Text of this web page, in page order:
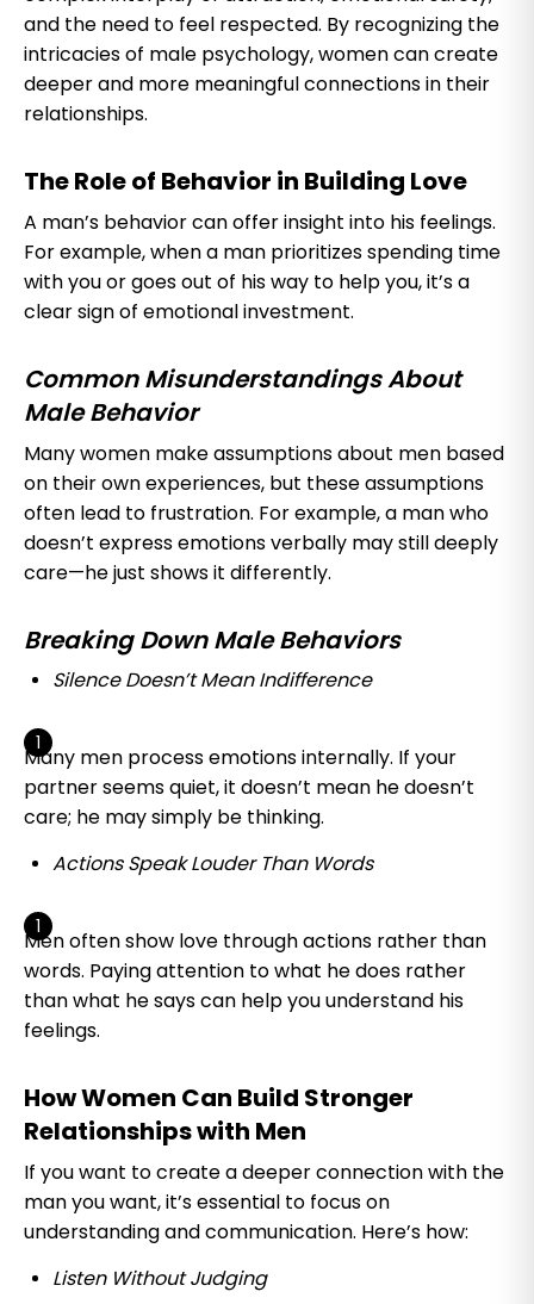
and the need to feel respected. By recognizing the
intricacies of male psychology, women can create
deeper and more meaningful connections in their
relationships.
The Role of Behavior in Building Love
A man’s behavior can offer insight into his feelings.
For example, when a man prioritizes spending time
with you or goes out of his way to help you, it’s a
clear sign of emotional investment.
Common Misunderstandings About
Male Behavior
Many women make assumptions about men based
on their own experiences, but these assumptions
often lead to frustration. For example, a man who
doesn’t express emotions verbally may still deeply
care—he just shows it differently.
Breaking Down Male Behaviors
Silence Doesn’t Mean Indifference
Many men process emotions internally. If your
partner seems quiet, it doesn’t mean he doesn’t
care; he may simply be thinking.
Actions Speak Louder Than Words
Men often show love through actions rather than
words. Paying attention to what he does rather
than what he says can help you understand his
feelings.
How Women Can Build Stronger
Relationships with Men
If you want to create a deeper connection with the
man you want, it’s essential to focus on
understanding and communication. Here’s how:
Listen Without Judging